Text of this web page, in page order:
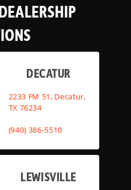
DECATUR
2233 FM 51, Decatur,
TX 76234
(940) 386-5510
LEWISVILLE